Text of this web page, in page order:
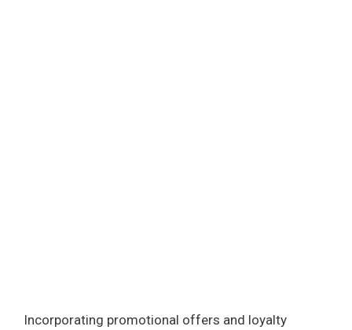
Incorporating promotional offers and loyalty